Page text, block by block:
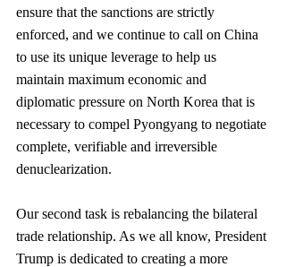
ensure that the sanctions are strictly
enforced, and we continue to call on China
to use its unique leverage to help us
maintain maximum economic and
diplomatic pressure on North Korea that is
necessary to compel Pyongyang to negotiate
complete, verifiable and irreversible
denuclearization.
Our second task is rebalancing the bilateral
trade relationship. As we all know, President
Trump is dedicated to creating a more